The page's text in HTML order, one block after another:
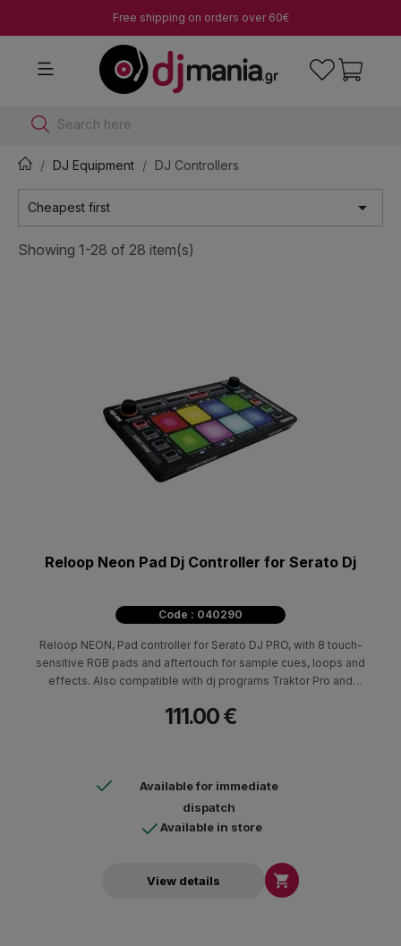
Free shipping on orders over 60€
Search here
DJ Equipment DJ Controllers
Cheapest first 
Showing 1-28 of 28 item(s)
Reloop Neon Pad Dj Controller for Serato Dj
Code : 040290
Reloop NEON, Pad controller for Serato DJ PRO, with 8 touch-
sensitive RGB pads and aftertouch for sample cues, loops and
effects. Also compatible with dj programs Traktor Pro and
111.00 €
Available for immediate
dispatch
Available in store
View details 